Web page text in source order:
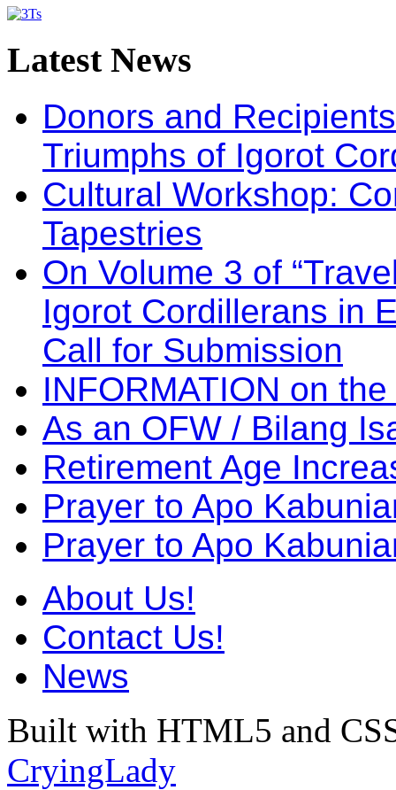
LatestNews
Donors and
Triumphs of Igorot
Cultural Workshop:
Tapestries
On Volume 3 of
Igorot Cordillerans in
Call for Submission
INFORMATION on
As an OFW / Bilang
Retirement Age
Prayer to Apo
Prayer to Apo
About Us!
Contact Us!
News
Built with HTML5 and
CryingLady